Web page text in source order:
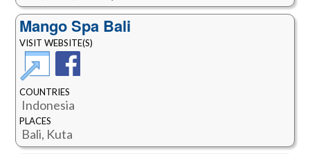
Mango Spa Bali
VISIT WEBSITE(S)
COUNTRIES
Indonesia
PLACES
Bali, Kuta